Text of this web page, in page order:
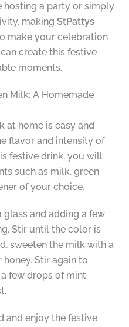
hosting a party or simply
making StPattys
make your celebration
create this festive
moments.
Milk: A Homemade
at home is easy and
flavor and intensity of
festive drink, you will
such as milk, green
of your choice.
and adding a few
Stir until the color is
sweeten the milk with a
Stir again to
few drops of mint
and enjoy the festive